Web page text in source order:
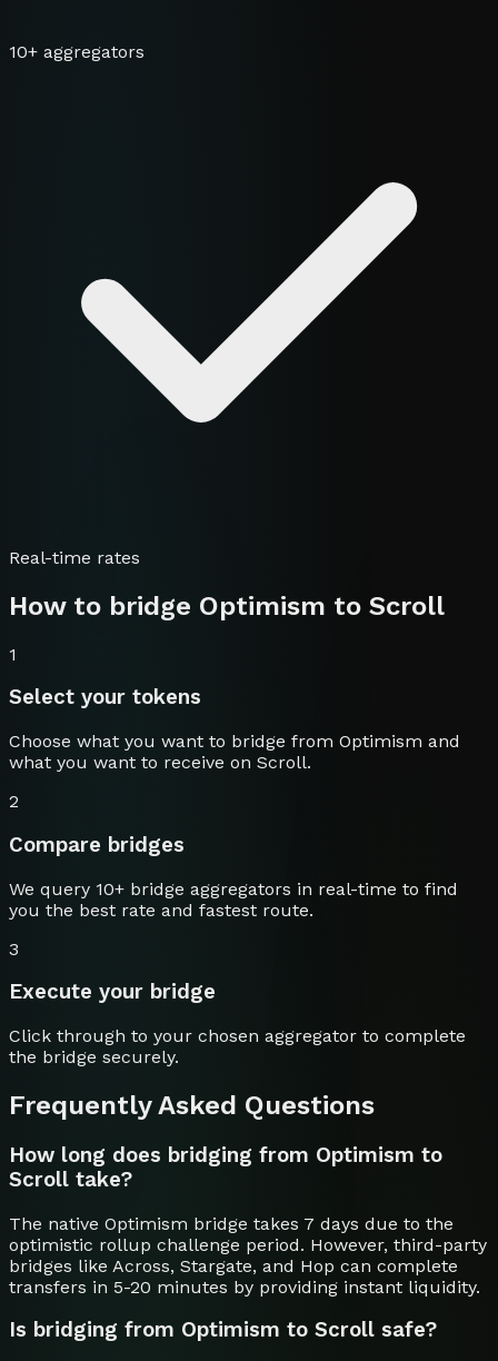
10+ aggregators
Real-time rates
How to bridge Optimism to Scroll
1
Select your tokens
Choose what you want to bridge from Optimism and
what you want to receive on Scroll.
2
Compare bridges
We query 10+ bridge aggregators in real-time to find
you the best rate and fastest route.
3
Execute your bridge
Click through to your chosen aggregator to complete
the bridge securely.
Frequently Asked Questions
How long does bridging from Optimism to
Scroll take?
The native Optimism bridge takes 7 days due to the
optimistic rollup challenge period. However, third-party
bridges like Across, Stargate, and Hop can complete
transfers in 5-20 minutes by providing instant liquidity.
Is bridging from Optimism to Scroll safe?